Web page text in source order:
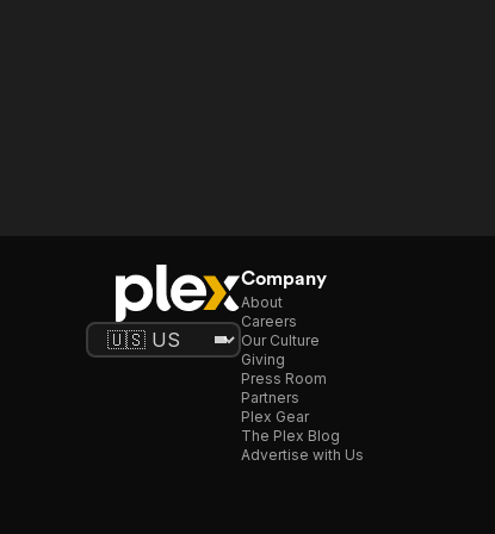
Company
About
Careers
Our Culture
Giving
Press Room
Partners
Plex Gear
The Plex Blog
Advertise with Us